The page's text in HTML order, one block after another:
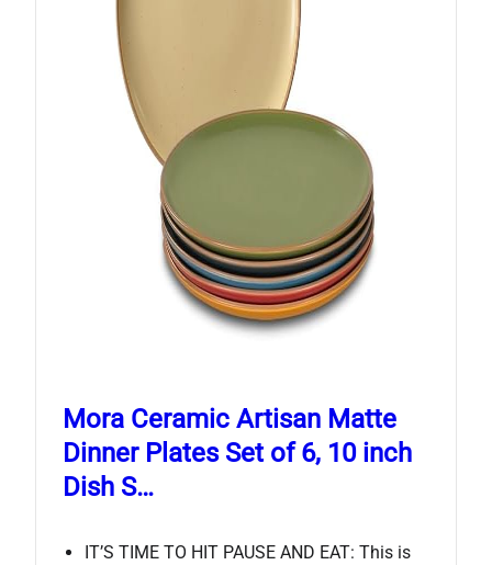
Mora Ceramic Artisan Matte
Dinner Plates Set of 6, 10 inch
Dish S…
IT’S TIME TO HIT PAUSE AND EAT: This is